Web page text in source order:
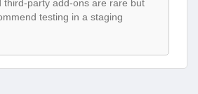
third-party add-ons are rare but
testing in a staging